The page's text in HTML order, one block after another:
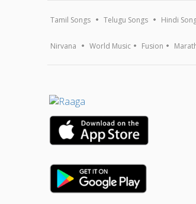
Tamil Songs Telugu Songs Hindi
Nirvana World Music Fusion